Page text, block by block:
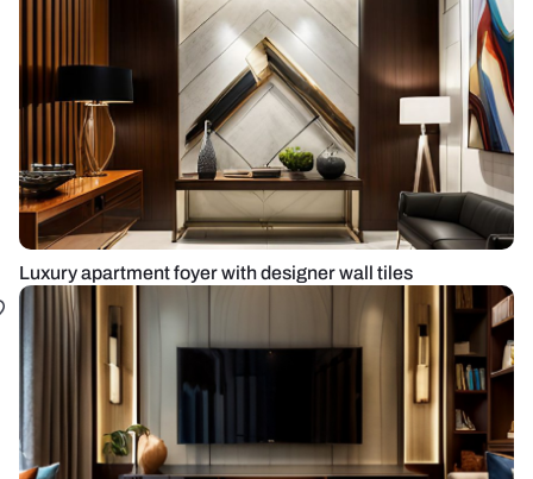
Luxury apartment foyer with designer wall tiles